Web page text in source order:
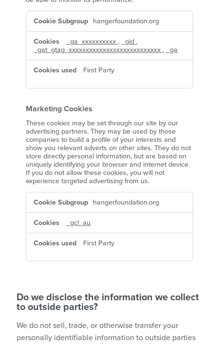
Cookies
hangerfoundation.org
_ga_xxxxxxxxxx , _gid ,
_gat_gtag_xxxxxxxxxxxxxxxxxxxxxxxxxxx , _ga
First Party
Marketing Cookies
These cookies may be set through our site by our
advertising partners. They may be used by those
companies to build a profile of your interests and
show you relevant adverts on other sites. They do not
store directly personal information, but are based on
uniquely identifying your browser and internet device.
If you do not allow these cookies, you will not
experience targeted advertising from us.
Cookies
hangerfoundation.org
_gcl_au
First Party
Do we disclose the information we collect
to outside parties?
We do not sell, trade, or otherwise transfer your
personally identifiable information to outside parties